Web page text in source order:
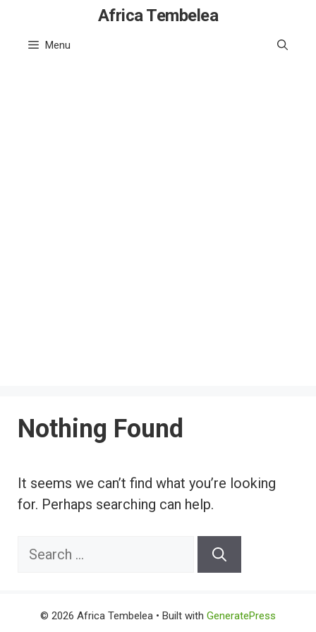
content
Africa Tembelea
Menu
Nothing Found
It seems we can’t find what you’re looking
for. Perhaps searching can help.
Search
© 2026 Africa Tembelea • Built with GeneratePress